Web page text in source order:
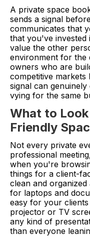
A private space
sends a signal
communicates that
that you've invested
value the other
environment for the
owners who are
competitive
signal can
vying for the same
What to
Friendly
Not every private
professional
when you're
things for a client-
clean and
for laptops and
easy for your
projector or TV
any kind of
than everyone